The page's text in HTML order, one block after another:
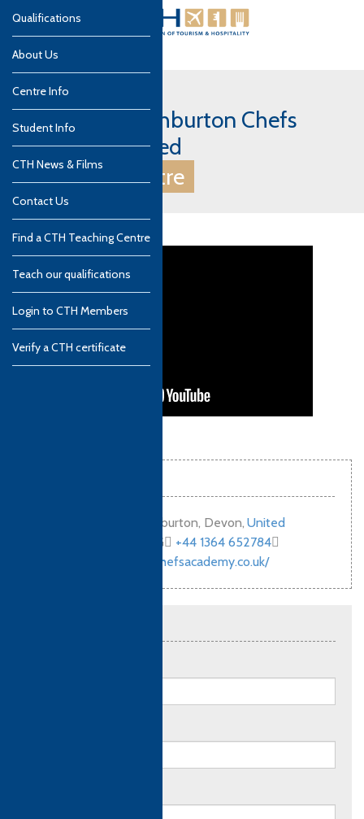
Qualifications
About Us
Centre Info
Student Info
CTH News & Films
Contact Us
Find a CTH Teaching Centre
Teach our qualifications
Login to CTH Members
Verify a CTH certificate
UK, Devon - Ashburton Chefs
Academy Limited
CTH Gold Centre
Old Exeter Road, Ashburton, Devon, United
TQ13 7LG
+44 1364 652784
http://www.ashburtonchefsacademy.co.uk/